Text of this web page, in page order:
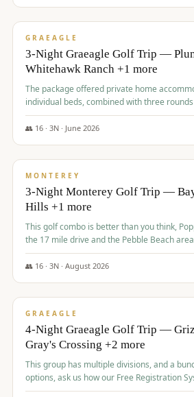
$876/pp
GRAEAGLE
3-Night Graeagle Golf Trip —
Whitehawk Ranch +1 more
The package offered private home
individual beds, combined with three
regarded courses, providing a
experience for the group.
👥 16· 3N · June 2026
$880/pp
MONTEREY
3-Night Monterey Golf Trip —
Hills +1 more
This golf combo is better than you think,
the 17 mile drive and the Pebble Beach area. Bayonet
Blackhorse are
👥 16· 3N · August 2026
$945/pp
GRAEAGLE
4-Night Graeagle Golf Trip —
Gray's Crossing +2 more
This group has multiple divisions, and a
options, ask us how our Free Registration
life easy and allow you to offer any